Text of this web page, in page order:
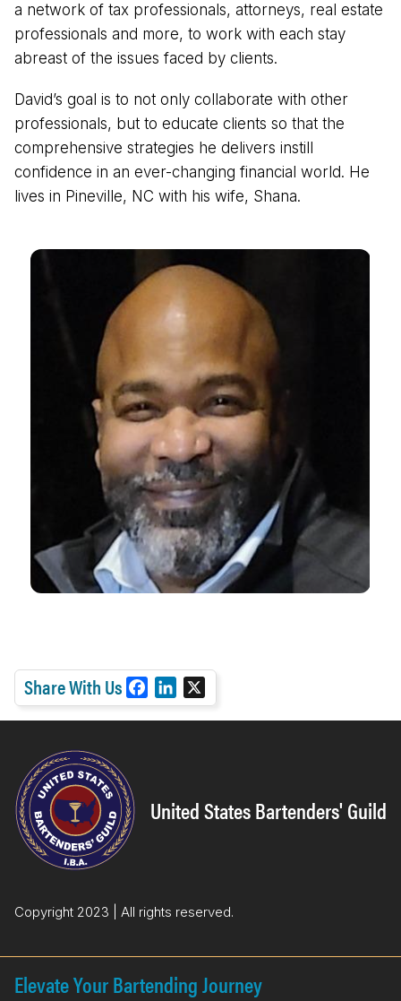
a network of tax professionals, attorneys, real estate
professionals and more, to work with each stay
abreast of the issues faced by clients.
David’s goal is to not only collaborate with other
professionals, but to educate clients so that the
comprehensive strategies he delivers instill
confidence in an ever-changing financial world. He
lives in Pineville, NC with his wife, Shana.
Share With Us
a
o
i
I
United States Bartenders' Guild
Copyright 2023 | All rights reserved.
Elevate Your Bartending Journey